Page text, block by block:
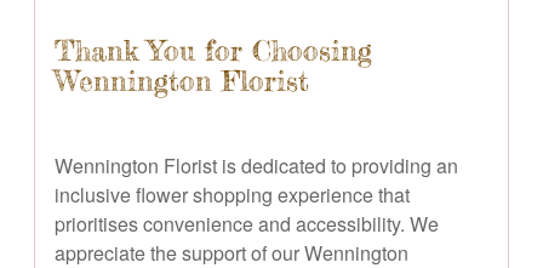
Thank You for Choosing
Wennington Florist
Wennington Florist is dedicated to providing an
inclusive flower shopping experience that
prioritises convenience and accessibility. We
appreciate the support of our Wennington